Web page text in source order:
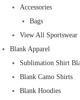
Accessories
Bags
View All Sportswear
Blank Apparel
Sublimation Shirt
Blank Camo Shirts
Blank Hoodies